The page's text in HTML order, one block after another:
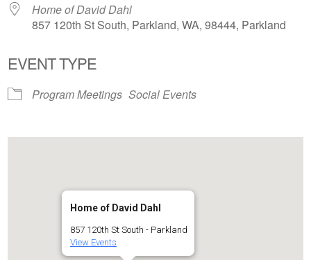
Home of David Dahl
857 120th St South, Parkland, WA, 98444, Parkland
EVENT TYPE
Program Meetings Social Events
Home of David Dahl
857 120th St South - Parkland
View Events